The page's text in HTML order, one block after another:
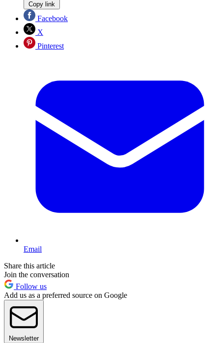
Copy link
Facebook
X
Pinterest
Email
Share this article
Join the conversation
Follow us
Add us as a preferred source on Google
Newsletter